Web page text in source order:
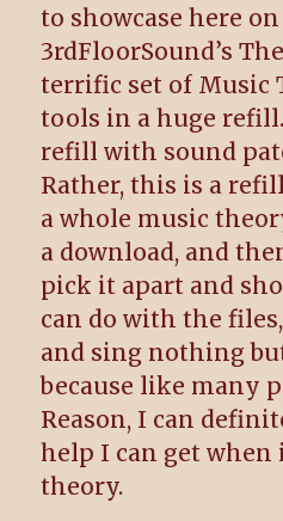
to showcase here
3rdFloorSound’s
terrific set of Music
tools in a huge
refill with sound
Rather, this is a
a whole music
a download, and
pick it apart and
can do with the
and sing nothing
because like many
Reason, I can
help I can get when
theory.